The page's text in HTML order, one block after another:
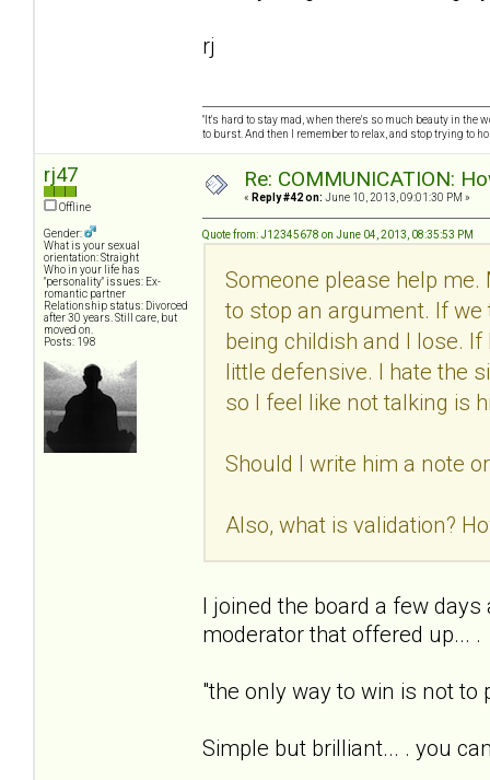
rj
"It's hard to stay mad, when there's so much beauty in the
to burst. And then I remember to relax, and stop trying to
rj47
Offline
Gender:
What is your sexual
orientation: Straight
Who in your life has
"personality" issues: Ex-
romantic partner
Relationship status: Divorced
after 30 years. Still care, but
moved on.
Posts: 198
Re: COMMUNICATION:
« Reply #42 on: June 10, 2013, 09:01:30 PM »
Quote from: J12345678 on June 04, 2013, 08:35:53 PM
Someone please help
to stop an argument. If we
being childish and I lose.
little defensive. I hate the
so I feel like not talking is
Should I write him a note
Also, what is validation?
I joined the board a few
moderator that offered up... .
"the only way to win is not to
Simple but brilliant... . you